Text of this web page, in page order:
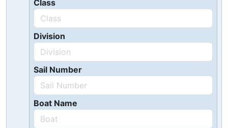
Class
Division
Sail Number
Boat Name